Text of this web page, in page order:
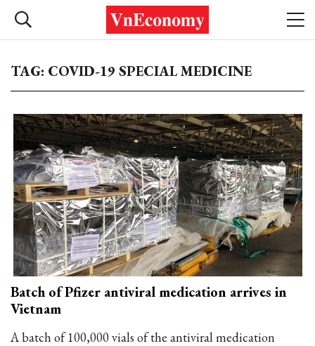
TAG: COVID-19 SPECIAL MEDICINE
Batch of Pfizer antiviral medication arrives in
Vietnam
A batch of 100,000 vials of the antiviral medication